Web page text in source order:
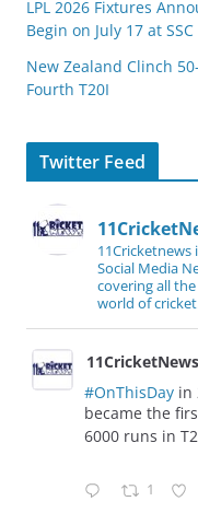
LPL 2026 Fixtures
Begin on July 17 at SSC
New Zealand Clinch
Fourth T20I
Twitter Feed
11Cricketnews
Social Media
covering all
world of
11CricketNews
#OnThisDay in
became the
6000 runs in
1